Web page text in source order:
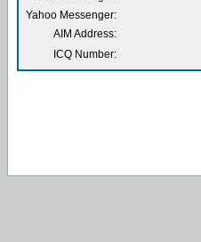
Yahoo Messenger:
AIM Address:
ICQ Number: